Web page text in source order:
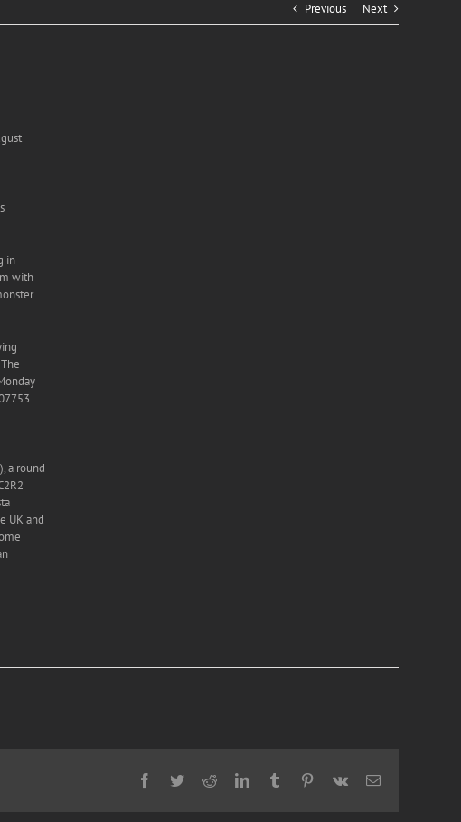
Previous Next
in
with
a round
UK and
Facebook
TwitterRedditLinkedInTumblr Pinterest
Vk Email